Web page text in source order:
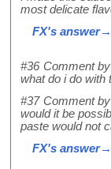
most delicate
FX's answer→
#36 Comment by
what do i do with
#37 Comment by
would it be
paste would not
FX's answer→